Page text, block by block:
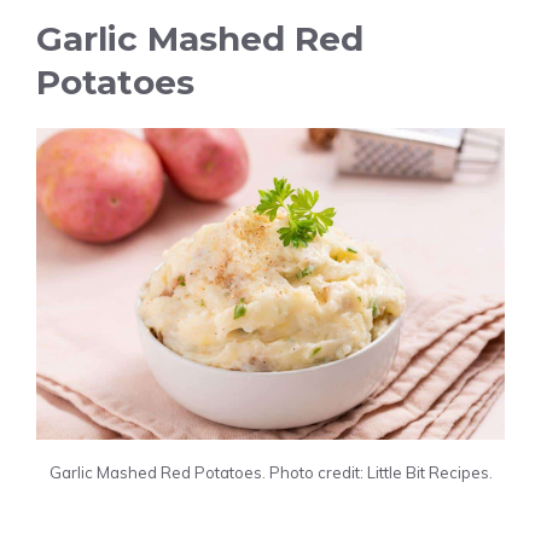
Garlic Mashed Red
Potatoes
Garlic Mashed Red Potatoes. Photo credit: Little Bit Recipes.